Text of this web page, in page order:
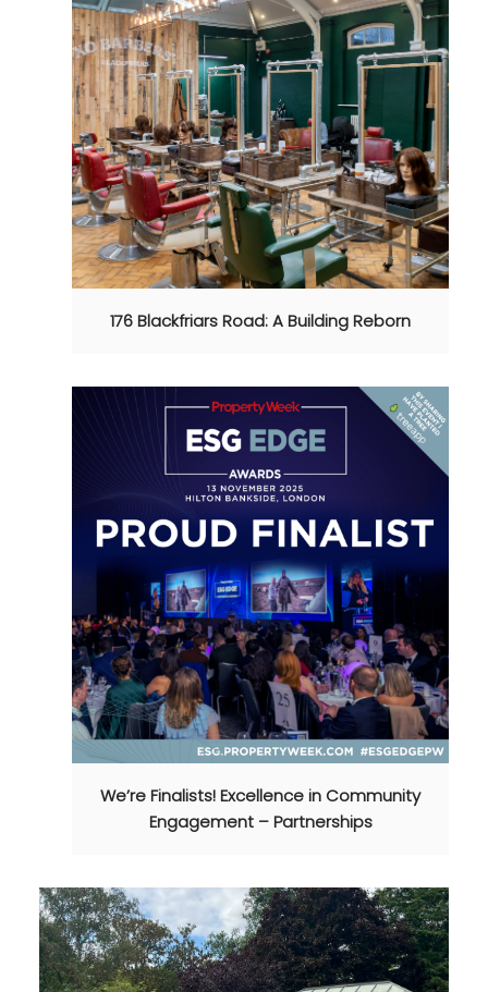
176 Blackfriars Road: A Building Reborn
We’re Finalists! Excellence in Community
Engagement – Partnerships